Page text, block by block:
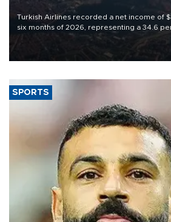
Turkish Airlines recorded a net income of
six months of 2026, representing a 34.6
decline, according to the carrier’s financial
SPORTS